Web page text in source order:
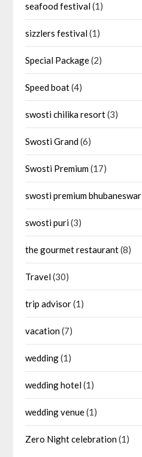
seafood festival(1)
sizzlers festival(1)
Special Package(2)
Speed boat(4)
swosti chilika resort(3)
Swosti Grand(6)
Swosti Premium(17)
swosti premium bhubaneswar
swosti puri(3)
the gourmet restaurant(8)
Travel(30)
trip advisor(1)
vacation(7)
wedding(1)
wedding hotel(1)
wedding venue(1)
Zero Night celebration(1)